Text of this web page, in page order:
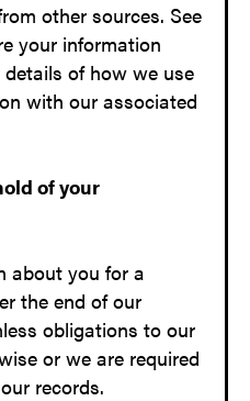
other sources. See
your information
of how we use
with our associated
of your
about you for a
the end of our
obligations to our
or we are required
records.